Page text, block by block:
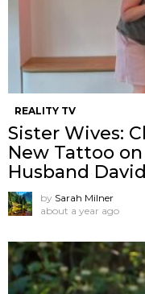
REALITY TV
Sister Wives:
New Tattoo
Husband
by Sarah Milner
about a year ago